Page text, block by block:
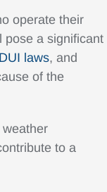
operate their
pose a significant
laws, and
of the
to a